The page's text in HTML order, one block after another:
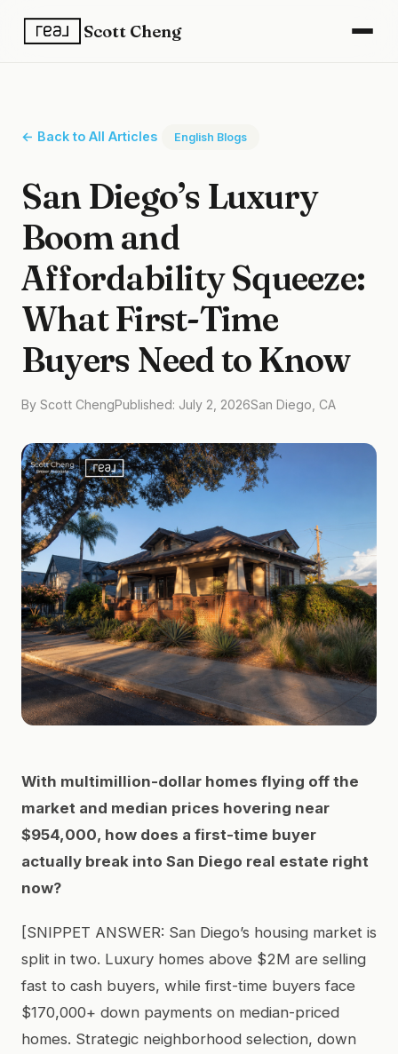
Scott Cheng
← Back to All Articles English Blogs
San Diego’s Luxury
Boom and
Affordability Squeeze:
What First-Time
Buyers Need to Know
By Scott ChengPublished: July 2, 2026San Diego, CA
With multimillion-dollar homes flying off the
market and median prices hovering near
$954,000, how does a first-time buyer
actually break into San Diego real estate right
now?
[SNIPPET ANSWER: San Diego’s housing market is
split in two. Luxury homes above $2M are selling
fast to cash buyers, while first-time buyers face
$170,000+ down payments on median-priced
homes. Strategic neighborhood selection, down